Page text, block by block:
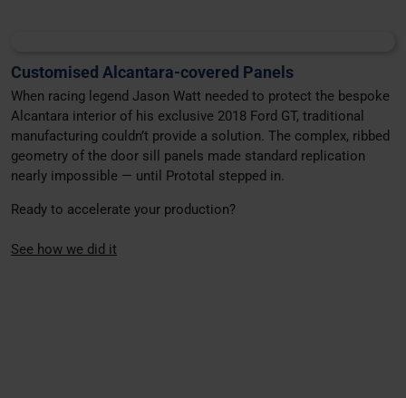
Customised Alcantara-covered Panels
When racing legend Jason Watt needed to protect the bespoke
Alcantara interior of his exclusive 2018 Ford GT, traditional
manufacturing couldn’t provide a solution. The complex, ribbed
geometry of the door sill panels made standard replication
nearly impossible — until Prototal stepped in.
Ready to accelerate your production?
See how we did it